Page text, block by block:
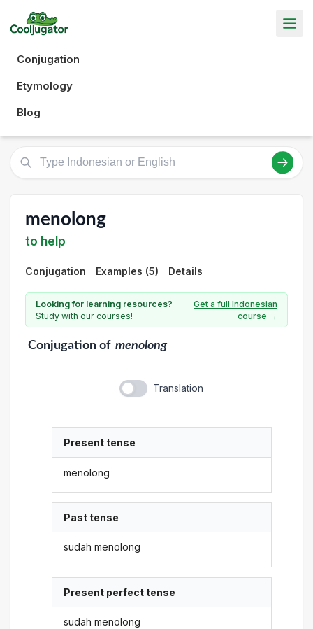
Conjugation
Etymology
Blog
menolong
to help
Conjugation Examples (5) Details
Looking for learning resources?
Study with our courses!
Get a full Indonesian
course →
Conjugationof menolong
Translation
Present tense
menolong
Past tense
sudah menolong
Present perfect tense
sudah menolong